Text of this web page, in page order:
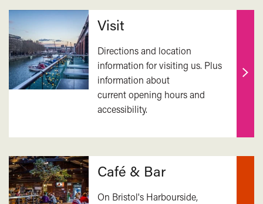
Related
Visit
Directions and location
information for visiting us. Plus
information about
current opening hours and
accessibility.
Find
Café & Bar
On Bristol's Harbourside,